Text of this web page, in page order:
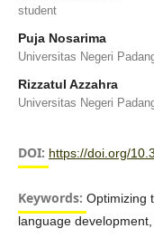
student
Puja Nosarima
Universitas Negeri
Rizzatul Azzahra
Universitas Negeri
DOI: https://doi.org/
Keywords: Optimizing
language